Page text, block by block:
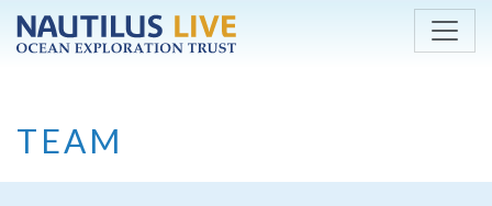
Skip to main content
TEAM